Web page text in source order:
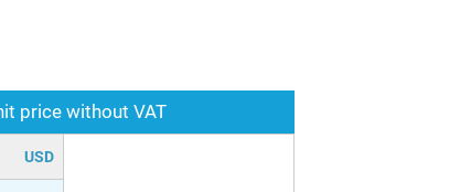
price without VAT
USD